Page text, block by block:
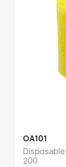
OA101
Disposable
200